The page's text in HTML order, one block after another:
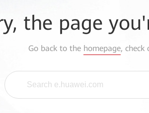
the page
Go back to the homepage, check